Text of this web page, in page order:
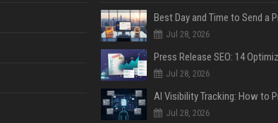
Jul 28, 2026
Jul 28, 2026
Jul 28, 2026